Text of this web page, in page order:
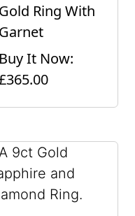
Gold Ring With
Garnet
Buy It Now: